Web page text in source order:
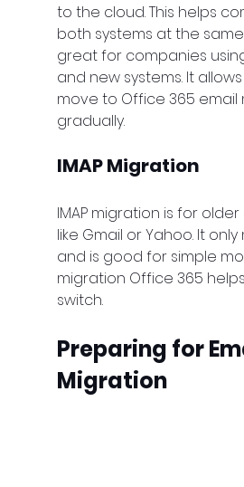
to the cloud. This helps
both systems at the same
great for companies
and new systems. It
move to Office 365 email
gradually.
IMAP Migration
IMAP migration is for
like Gmail or Yahoo. It
and is good for simple
migration Office 365
switch.
Preparing for
Migration